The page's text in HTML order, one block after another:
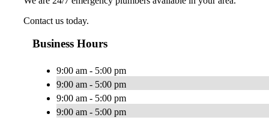
Contact us today.
Business Hours
9:00 am - 5:00 pm
9:00 am - 5:00 pm
9:00 am - 5:00 pm
9:00 am - 5:00 pm